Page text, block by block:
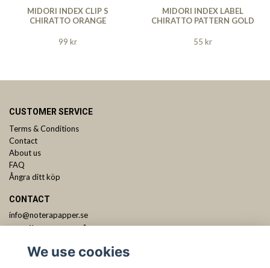
MIDORI INDEX CLIP S
CHIRATTO ORANGE
99 kr
MIDORI INDEX LABEL
CHIRATTO PATTERN GOLD
55 kr
CUSTOMER SERVICE
Terms & Conditions
Contact
About us
FAQ
Ångra ditt köp
CONTACT
info@noterapapper.se
We use cookies